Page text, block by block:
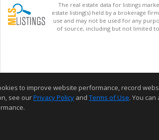
The real estate data for listings
estate listing(s) held by a brokerage
use and may not be used for any
of source, including but not limited
to improve website performance, record
see ourPrivacy Policy and Terms of Use. You